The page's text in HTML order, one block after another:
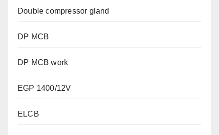
Double compressor gland
DP MCB
DP MCB work
EGP 1400/12V
ELCB